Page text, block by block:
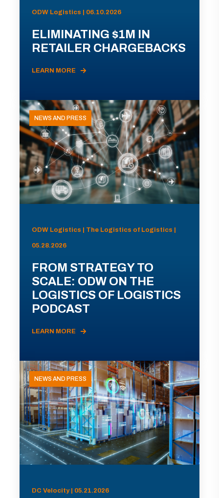
ODW Logistics | 06.10.2026
ELIMINATING $1M IN
RETAILER CHARGEBACKS
LEARN MORE
NEWS AND PRESS
ODW Logistics | The Logistics of Logistics |
05.28.2026
FROM STRATEGY TO
SCALE: ODW ON THE
LOGISTICS OF LOGISTICS
PODCAST
LEARN MORE
NEWS AND PRESS
DC Velocity | 05.21.2026